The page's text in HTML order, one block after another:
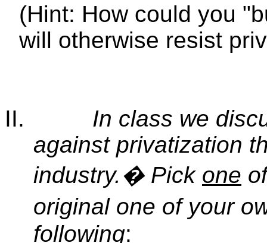
(Hint: How could you
will otherwise resist
II.
In class we
against privatization
industry. � Pick one
original one of your
following: